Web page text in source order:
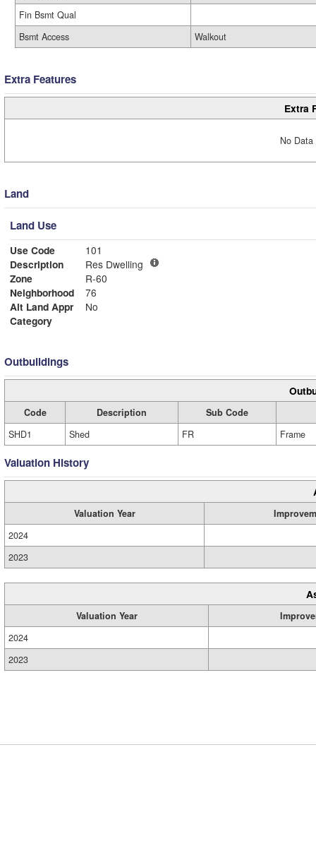
Fin Bsmt Qual
Bsmt Access
Walkout
Extra Features
Extra
No
Land
Land Use
Use Code
101
Description
Res Dwelling
Zone
R-60
Neighborhood
76
Alt Land Appr
No
Category
Outbuildings
Code Description
Sub Code
SHD1
Shed FR Frame
Valuation History
Valuation Year
2024
2023
Valuation Year
2024
2023